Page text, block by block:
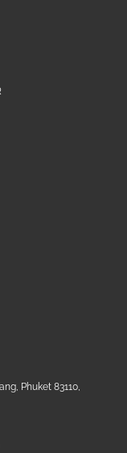
Phuket 83110,